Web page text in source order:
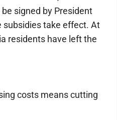
signed by President
subsidies take effect. At
residents have left the
costs means cutting